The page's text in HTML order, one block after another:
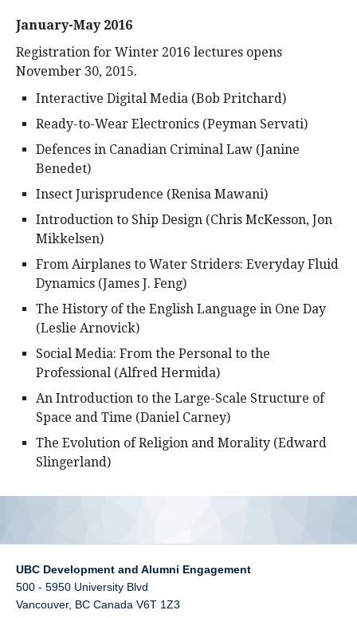
January-May 2016
Registration for Winter 2016 lectures opens
November 30, 2015.
Interactive Digital Media (Bob Pritchard)
Ready-to-Wear Electronics (Peyman Servati)
Defences in Canadian Criminal Law (Janine
Benedet)
Insect Jurisprudence (Renisa Mawani)
Introduction to Ship Design (Chris McKesson, Jon
Mikkelsen)
From Airplanes to Water Striders: Everyday Fluid
Dynamics (James J. Feng)
The History of the English Language in One Day
(Leslie Arnovick)
Social Media: From the Personal to the
Professional (Alfred Hermida)
An Introduction to the Large-Scale Structure of
Space and Time (Daniel Carney)
The Evolution of Religion and Morality (Edward
Slingerland)
UBC Development and Alumni Engagement
500 - 5950 University Blvd
Vancouver, BC Canada V6T 1Z3